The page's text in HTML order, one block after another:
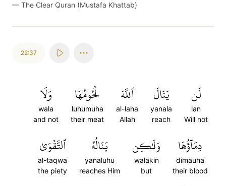
— The Clear Quran (Mustafa Khattab)
22:37
لَن
lan
Will not
يَنَالَ
yanala
reach
ٱللَّهَ
al-laha
Allah
لُحُومُهَا
luhumuha
their meat
وَلَا
wala
and not
دِمَآؤُهَا
dimauha
their blood
وَلَٰكِن
walakin
but
يَنَالُهُ
yanaluhu
reaches Him
ٱلتَّقۡوَىٰ
al-taqwa
the piety